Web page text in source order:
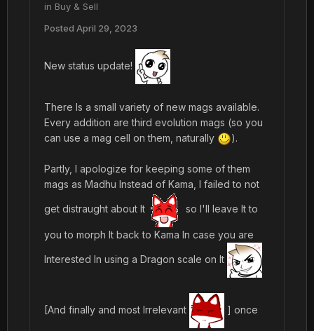
in Buy & Sell
Posted April 29, 2023
New status update!
There Is a small variety of new mags available.
Every addition are third evolution mags (so you
can use a mag cell on them, naturally
).
Partly, I apologize for keeping some of them
mags as Madhu Instead of Kama, I failed to not
get distraught about It so I'll leave It to
you to morph It back to Kama In case you are
Interested In using a Dragon scale on It
[And finally and most Irrelevant ] once